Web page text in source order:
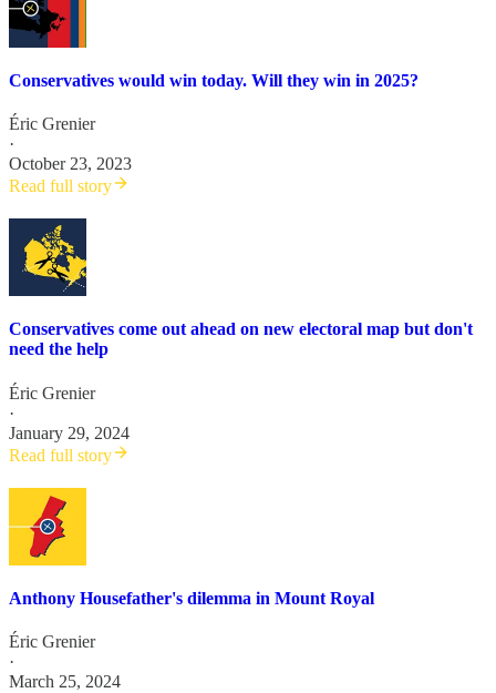
Conservatives would win today. Will they win in 2025?
Éric Grenier
·
October 23, 2023
Read full story
Conservatives come out ahead on new electoral map but don't
need the help
Éric Grenier
·
January 29, 2024
Read full story
Anthony Housefather's dilemma in Mount Royal
Éric Grenier
·
March 25, 2024